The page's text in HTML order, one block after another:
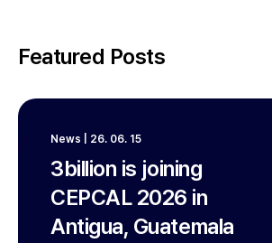
Featured Posts
News 26. 06. 15
3billion is joining
CEPCAL 2026 in
Antigua, Guatemala